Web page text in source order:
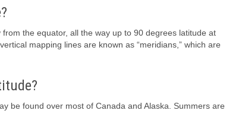
the equator, all the way up to 90 degrees latitude at
mapping lines are known as “meridians,” which are
be found over most of Canada and Alaska. Summers are